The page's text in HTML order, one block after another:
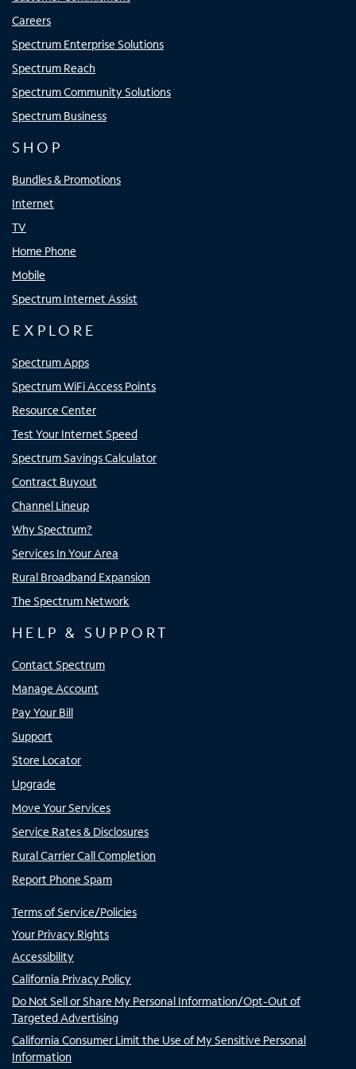
Careers
Spectrum Enterprise Solutions
Spectrum Reach
Spectrum Community Solutions
Spectrum Business
SHOP
Bundles & Promotions
Internet
TV
Home Phone
Mobile
Spectrum Internet Assist
EXPLORE
Spectrum Apps
Spectrum WiFi Access Points
Resource Center
Test Your Internet Speed
Spectrum Savings Calculator
Contract Buyout
Channel Lineup
Why Spectrum?
Services In Your Area
Rural Broadband Expansion
The Spectrum Network
HELP & SUPPORT
Contact Spectrum
Manage Account
Pay Your Bill
Support
Store Locator
Upgrade
Move Your Services
Service Rates & Disclosures
Rural Carrier Call Completion
Report Phone Spam
Terms of Service/Policies
Your Privacy Rights
Accessibility
California Privacy Policy
Do Not Sell or Share My Personal Information/Opt-Out of
Targeted Advertising
California Consumer Limit the Use of My Sensitive Personal
Information